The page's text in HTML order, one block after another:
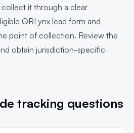
it through a clear
QRLynx lead form and
point of collection. Review the
obtain jurisdiction-specific
tracking questions